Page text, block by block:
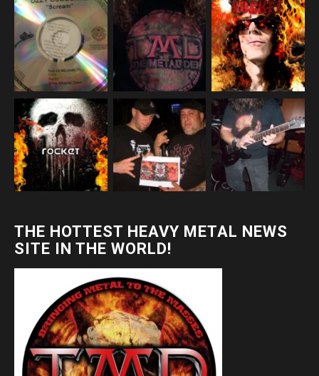
THE HOTTEST HEAVY METAL NEWS
SITE IN THE WORLD!